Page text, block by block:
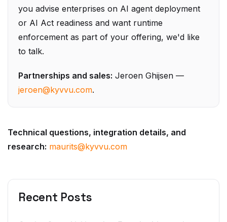
or AI Act readiness and want runtime
enforcement as part of your offering, we'd like
to talk.
jeroen@kyvvu.com.
research: maurits@kyvvu.com
Recent Posts